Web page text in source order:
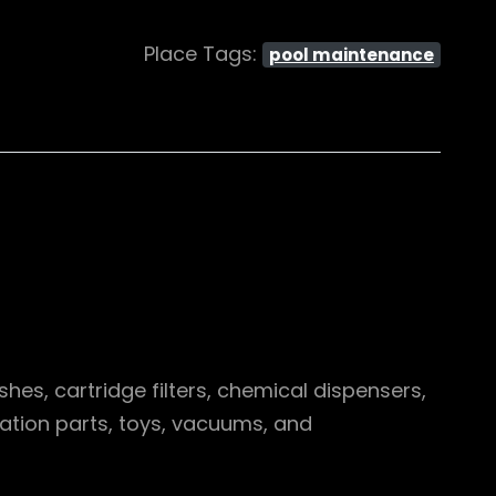
Place Tags: pool maintenance
cartridge filters, chemical dispensers,
parts, toys, vacuums, and